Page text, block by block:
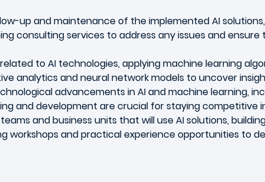
up and maintenance of the implemented AI
consulting services to address any issues and
to AI technologies, applying machine learning
analytics and neural network models to uncover
advancements in AI and machine learning,
and development are crucial for staying competitive
and business units that will use AI solutions,
workshops and practical experience opportunities to